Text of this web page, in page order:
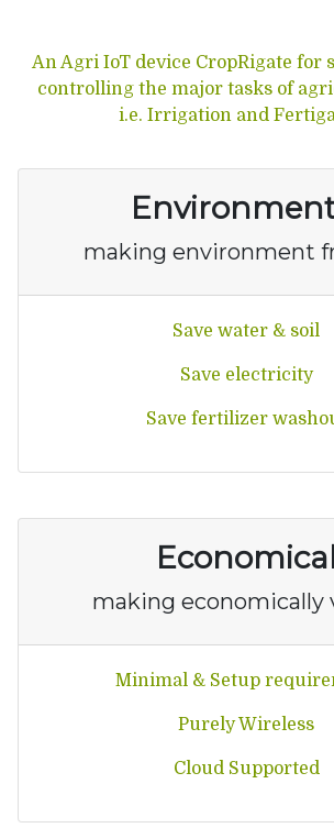
An Agri IoT device CropRigate for
controlling the major tasks of
i.e. Irrigation and
making environment
Save water & soil
Save electricity
Save fertilizer
Economical
making economically
Minimal & Setup
Purely Wireless
Cloud Supported